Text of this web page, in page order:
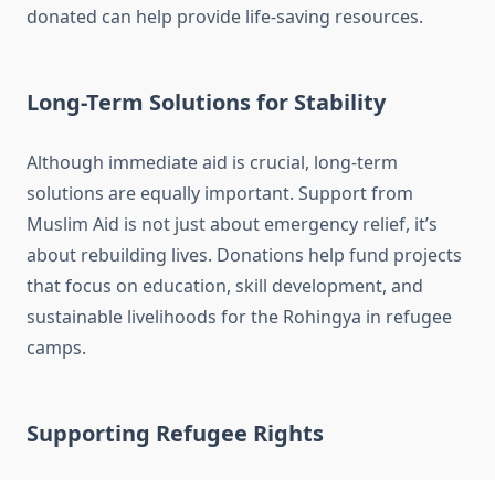
donated can help provide life-saving resources.
Long-Term Solutions for Stability
Although immediate aid is crucial, long-term
solutions are equally important. Support from
Muslim Aid is not just about emergency relief, it’s
about rebuilding lives. Donations help fund projects
that focus on education, skill development, and
sustainable livelihoods for the Rohingya in refugee
camps.
Supporting Refugee Rights